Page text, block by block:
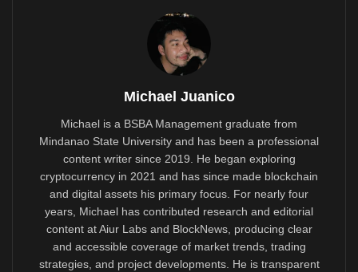
Michael Juanico
Michael is a BSBA Management graduate from
Mindanao State University and has been a professional
content writer since 2019. He began exploring
cryptocurrency in 2021 and has since made blockchain
and digital assets his primary focus. For nearly four
years, Michael has contributed research and editorial
content at Aiur Labs and BlockNews, producing clear
and accessible coverage of market trends, trading
strategies, and project developments. He is transparent